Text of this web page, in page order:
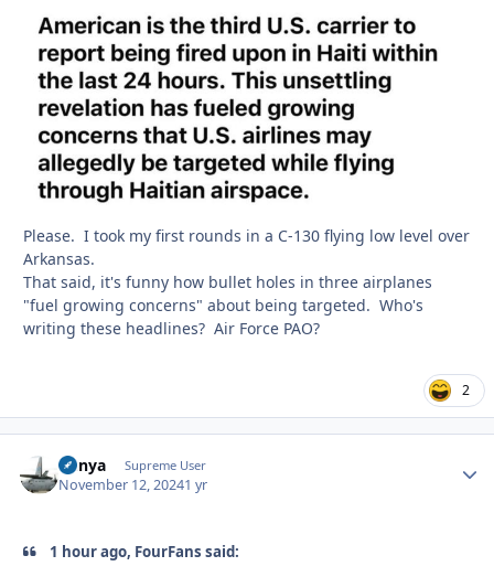
Please. I took my first rounds in a C-130 flying low level over
Arkansas.
That said, it's funny how bullet holes in three airplanes
"fuel growing concerns" about being targeted. Who's
writing these headlines? Air Force PAO?
2
nunya Supreme User
November 12, 20241 yr
1 hour ago, FourFans said: